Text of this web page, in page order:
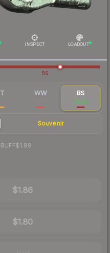
INSPECT LOADOUT
BS
WW BS
$2.22
Souvenir
BUFF$1.88
$1.86
$1.80